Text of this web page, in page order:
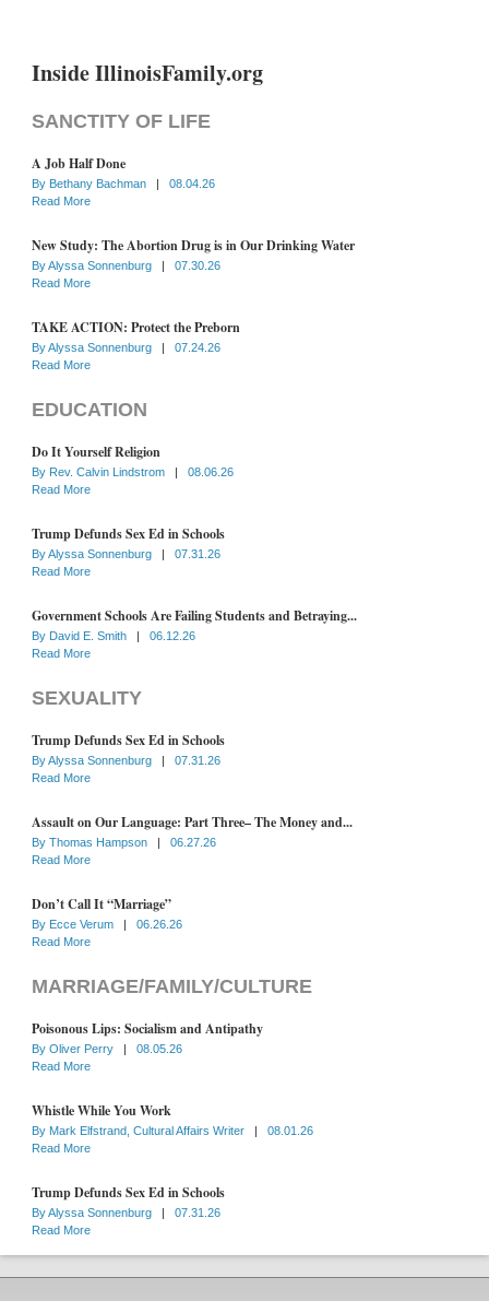
Inside IllinoisFamily.org
SANCTITY OF LIFE
A Job Half Done
By Bethany Bachman |
08.04.26
Read More
New Study: The Abortion Drug is in Our Drinking Water
ByAlyssa Sonnenburg |
07.30.26
Read More
TAKE ACTION: Protect the Preborn
ByAlyssa Sonnenburg |
07.24.26
Read More
EDUCATION
Do It Yourself Religion
By Rev. Calvin Lindstrom |
08.06.26
Read More
Trump Defunds Sex Ed in Schools
ByAlyssa Sonnenburg |
07.31.26
Read More
Government Schools Are Failing Students and Betraying...
By David E. Smith |
06.12.26
Read More
SEXUALITY
Trump Defunds Sex Ed in Schools
ByAlyssa Sonnenburg |
07.31.26
Read More
Assault on Our Language: Part Three– The Money and...
By Thomas Hampson |
06.27.26
Read More
Don’t Call It “Marriage”
By Ecce Verum |
06.26.26
Read More
MARRIAGE/FAMILY/CULTURE
Poisonous Lips: Socialism and Antipathy
By Oliver Perry |
08.05.26
Read More
Whistle While You Work
By Mark Elfstrand, Cultural Affairs Writer |
08.01.26
Read More
Trump Defunds Sex Ed in Schools
ByAlyssa Sonnenburg |
07.31.26
Read More